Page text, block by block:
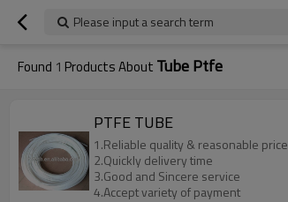
Please input a search term
Found 1 Products About Tube Ptfe
PTFE TUBE
1.Reliable quality & reasonable price
2.Quickly delivery time
3.Good and Sincere service
4.Accept variety of payment